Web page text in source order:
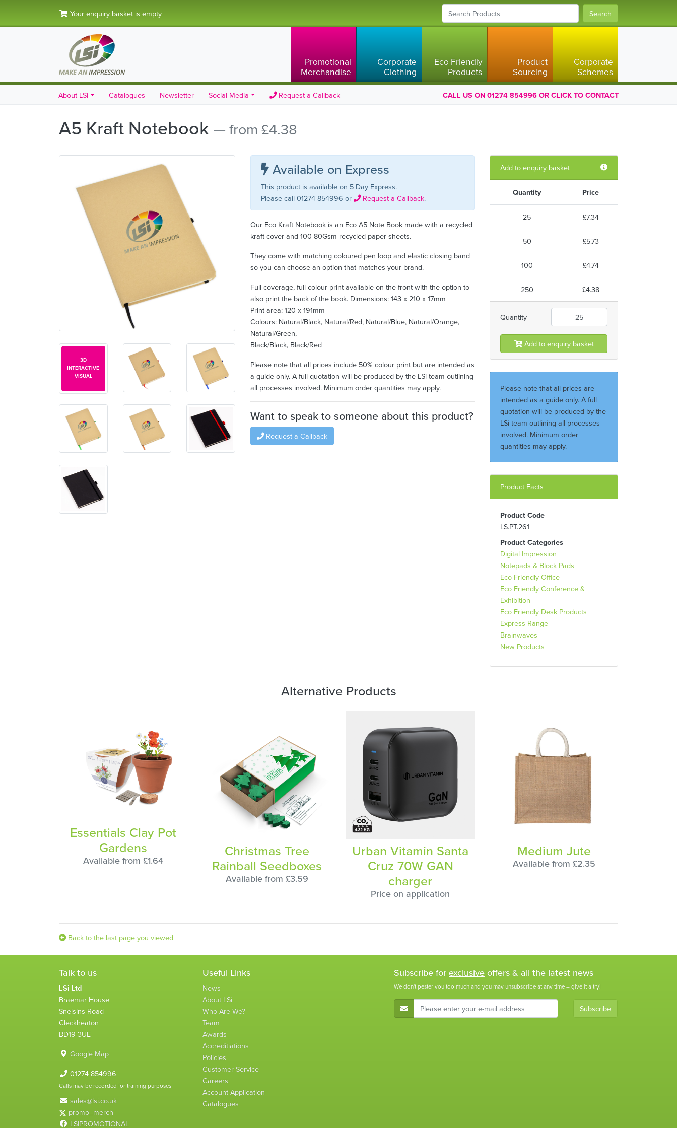
Your enquiry basket is empty Search
Promotional
Merchandise
Corporate
Clothing
Eco Friendly
Products
Product
Sourcing
Corporate
Schemes
About LSi Catalogues Newsletter Social Media Request a Callback CALL US ON 01274 854996 OR CLICK TO CONTACT
A5 Kraft Notebook — from £4.38
3D
INTERACTIVE
VISUAL
Available on Express
This product is available on 5 Day Express.
Please call 01274 854996 or
Request a Callback.
Our Eco Kraft Notebook is an Eco A5 Note Book made with a recycled
kraft cover and 100 80Gsm recycled paper sheets.
They come with matching coloured pen loop and elastic closing band
so you can choose an option that matches your brand.
Full coverage, full colour print available on the front with the option to
also print the back of the book. Dimensions: 143 x 210 x 17mm
Print area: 120 x 191mm
Colours: Natural/Black, Natural/Red, Natural/Blue, Natural/Orange,
Natural/Green,
Black/Black, Black/Red
Please note that all prices include 50% colour print but are intended as
a guide only. A full quotation will be produced by the LSi team outlining
all processes involved. Minimum order quantities may apply.
Want to speak to someone about this product?
Request a Callback
Add to enquiry basket
Quantity Price
25 £7.34
50 £5.73
100 £4.74
250 £4.38
Quantity
Add to enquiry basket
Please note that all prices are
intended as a guide only. A full
quotation will be produced by the
LSi team outlining all processes
involved. Minimum order
quantities may apply.
Product Facts
Product Code
LS.PT.261
Product Categories
Digital Impression
Notepads & Block Pads
Eco Friendly Office
Eco Friendly Conference &
Exhibition
Eco Friendly Desk Products
Express Range
Brainwaves
New Products
Alternative Products
Essentials Clay Pot
Gardens
Available from £1.64
Christmas Tree
Rainball Seedboxes
Available from £3.59
Urban Vitamin Santa
Cruz 70W GAN
charger
Price on application
Medium Jute
Available from £2.35
Back to the last page you viewed
Talk to us
LSi Ltd
Braemar House
Snelsins Road
Cleckheaton
BD19 3UE
Google Map
01274 854996
Calls may be recorded for training purposes
sales@lsi.co.uk
promo_merch
LSIPROMOTIONAL
Useful Links
News
About LSi
Who Are We?
Team
Awards
Accreditiations
Policies
Customer Service
Careers
Account Application
Catalogues
Subscribe for exclusive offers & all the latest news
We don't pester you too much and you may unsubscribe at any time – give it a try!
E-Mail Address Subscribe